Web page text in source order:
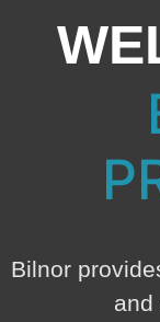
Bilnor
and